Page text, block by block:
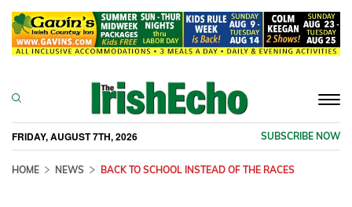
FRIDAY, AUGUST 7TH, 2026 SUBSCRIBE NOW
HOME NEWS BACK TO SCHOOL INSTEAD OF THE RACES